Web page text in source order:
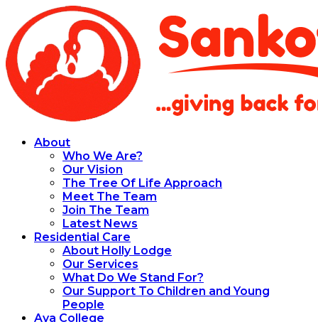
About
Who We Are?
Our Vision
The Tree Of Life Approach
Meet The Team
Join The Team
Latest News
Residential Care
About Holly Lodge
Our Services
What Do We Stand For?
Our Support To Children and Young
People
Aya College